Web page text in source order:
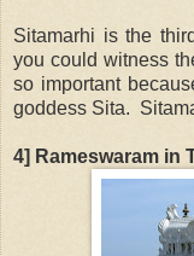
Sitamarhi is the
you could witness
so important
goddess Sita.
4] Rameswaram in